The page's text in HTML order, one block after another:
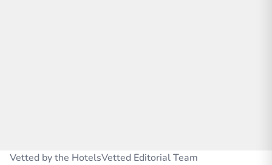
Vetted by the HotelsVetted Editorial Team